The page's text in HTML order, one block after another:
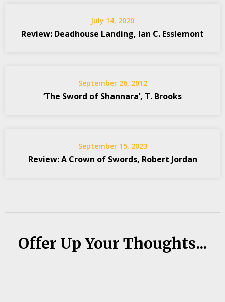
July 14, 2020
Review: Deadhouse Landing, Ian C. Esslemont
September 26, 2012
‘The Sword of Shannara’, T. Brooks
September 15, 2023
Review: A Crown of Swords, Robert Jordan
Offer Up Your Thoughts...